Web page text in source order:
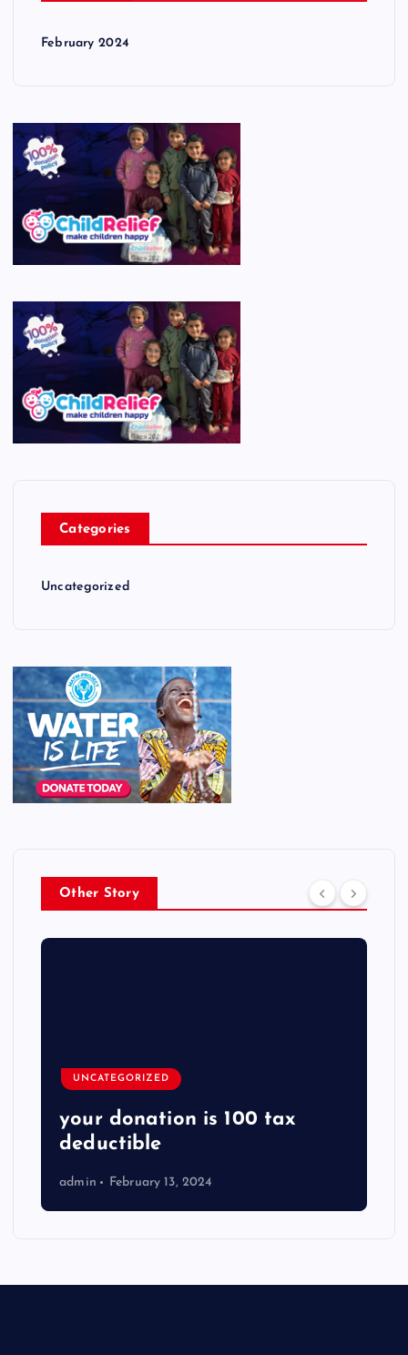
February 2024
Categories
Uncategorized
Other Story
UNCATEGORIZED
your donation is 100 tax
deductible
admin February 13, 2024